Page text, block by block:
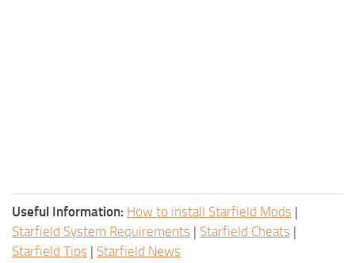
Useful Information: How to install Starfield Mods |
Starfield System Requirements | Starfield Cheats |
Starfield Tips | Starfield News